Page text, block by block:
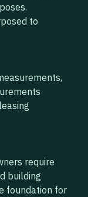
to
require
building
foundation for